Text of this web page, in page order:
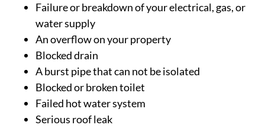
Failure or breakdown of your electrical, gas, or
water supply
An overflow on your property
Blocked drain
A burst pipe that can not be isolated
Blocked or broken toilet
Failed hot water system
Serious roof leak